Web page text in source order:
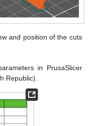
and position of the cuts
in PrusaSlicer
Republic).